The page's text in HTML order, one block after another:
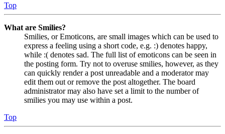
Top
What are Smilies?
Smilies, or Emoticons, are small images which can be used to
express a feeling using a short code, e.g. :) denotes happy,
while :( denotes sad. The full list of emoticons can be seen in
the posting form. Try not to overuse smilies, however, as they
can quickly render a post unreadable and a moderator may
edit them out or remove the post altogether. The board
administrator may also have set a limit to the number of
smilies you may use within a post.
Top